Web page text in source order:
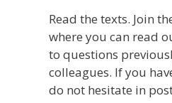
Read the texts. Join
where you can read
to questions
colleagues. Ifyou
do not hesitate in